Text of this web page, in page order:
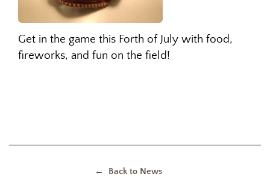
Get in the game this Forth of July with food,
fireworks, and fun on the field!
← Back to News